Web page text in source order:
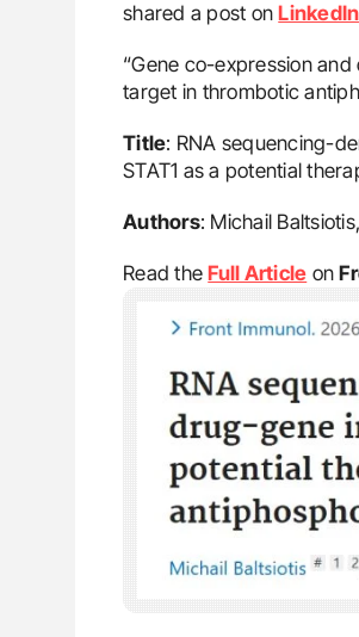
shared a post onLinkedIn
“Gene co-expression
target in thrombotic
Title: RNA sequencing-
STAT1 as a potential
Authors: Michail
Read theFull Article on